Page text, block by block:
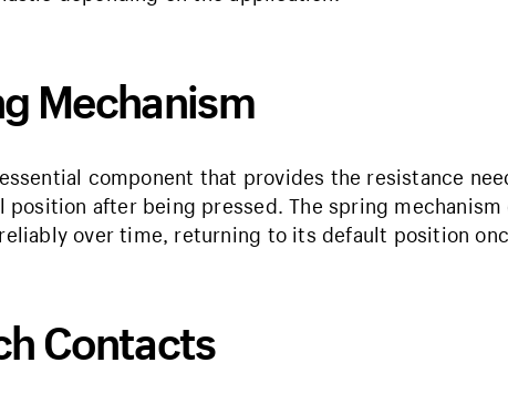
Mechanism
component that provides the resistance
position after being pressed. The spring
over time, returning to its default position
Contacts